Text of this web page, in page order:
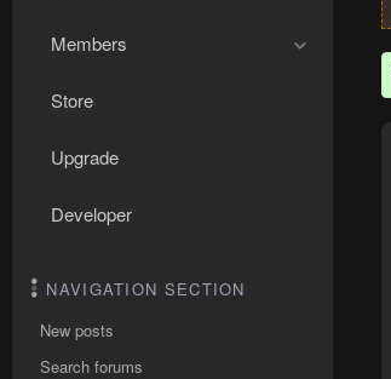
Members
Store
Upgrade
Developer
NAVIGATION SECTION
New posts
Search forums